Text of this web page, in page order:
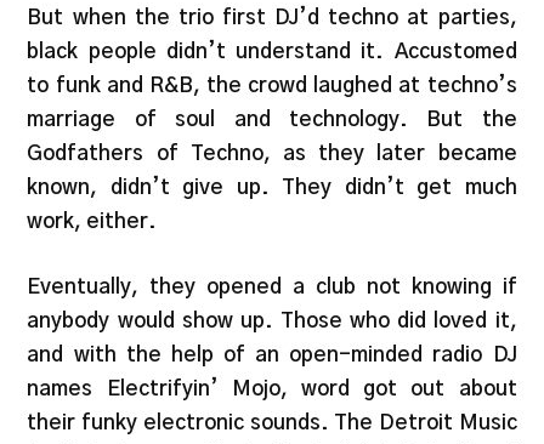
But when the trio first DJ’d techno at parties,
black people didn’t understand it. Accustomed
to funk and R&B, the crowd laughed at techno’s
marriage of soul and technology. But the
Godfathers of Techno, as they later became
known, didn’t give up. They didn’t get much
work, either.
Eventually, they opened a club not knowing if
anybody would show up. Those who did loved it,
and with the help of an open-minded radio DJ
names Electrifyin’ Mojo, word got out about
their funky electronic sounds. The Detroit Music